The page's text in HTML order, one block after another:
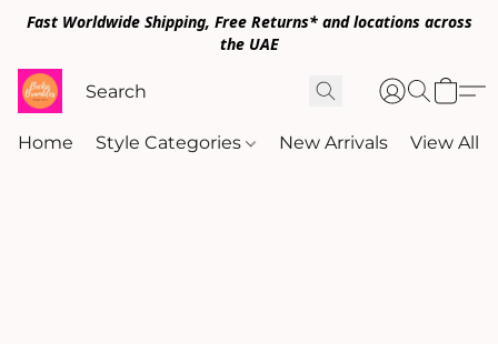
Fast Worldwide Shipping, Free Returns* and locations across
the UAE
Home Style Categories New Arrivals View All